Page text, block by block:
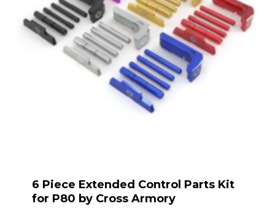
6 Piece Extended Control Parts Kit
for P80 by Cross Armory